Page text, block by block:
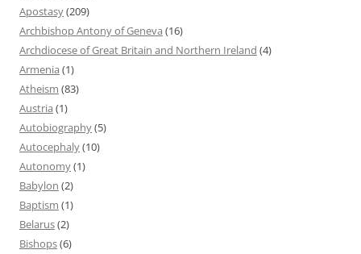
Apostasy(209)
Archbishop Antony of Geneva (16)
Archdiocese of Great Britain and Northern Ireland (4)
Armenia (1)
Atheism (83)
Austria (1)
Autobiography(5)
Autocephaly(10)
Autonomy(1)
Babylon (2)
Baptism (1)
Belarus(2)
Bishops(6)